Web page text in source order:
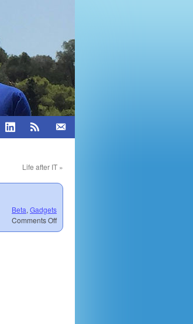
Life after IT »
Beta, Gadgets
Comments Offon
Surfacebook